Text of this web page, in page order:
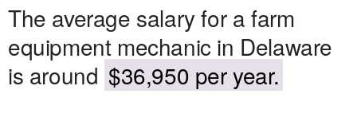
The average salary for a farm
equipment mechanic in Delaware
is around $36,950 per year.